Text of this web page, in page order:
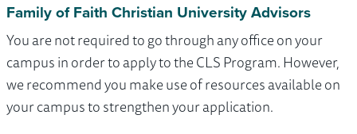
Family of Faith Christian University Advisors
You are not required to go through any office on your
campus in order to apply to the CLS Program. However,
we recommend you make use of resources available on
your campus to strengthen your application.